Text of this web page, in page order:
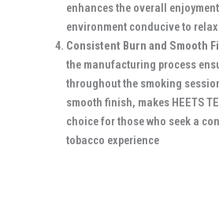
enhances the overall
environment conducive to
Consistent Burn and Smooth
the manufacturing process
throughout the smoking
smooth finish, makes HEETS
choice for those who seek a
tobacco experience